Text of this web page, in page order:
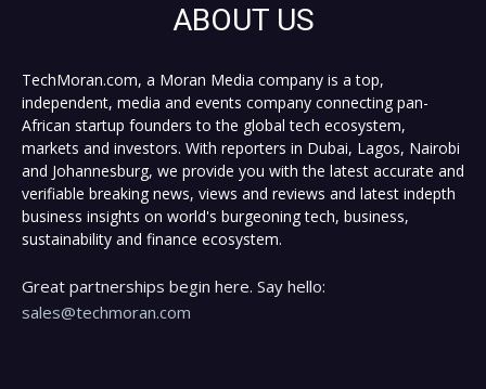
ABOUT US
TechMoran.com, a Moran Media company is a top,
independent, media and events company connecting pan-
African startup founders to the global tech ecosystem,
markets and investors. With reporters in Dubai, Lagos, Nairobi
and Johannesburg, we provide you with the latest accurate and
verifiable breaking news, views and reviews and latest indepth
business insights on world's burgeoning tech, business,
sustainability and finance ecosystem.
Great partnerships begin here. Say hello:
sales@techmoran.com